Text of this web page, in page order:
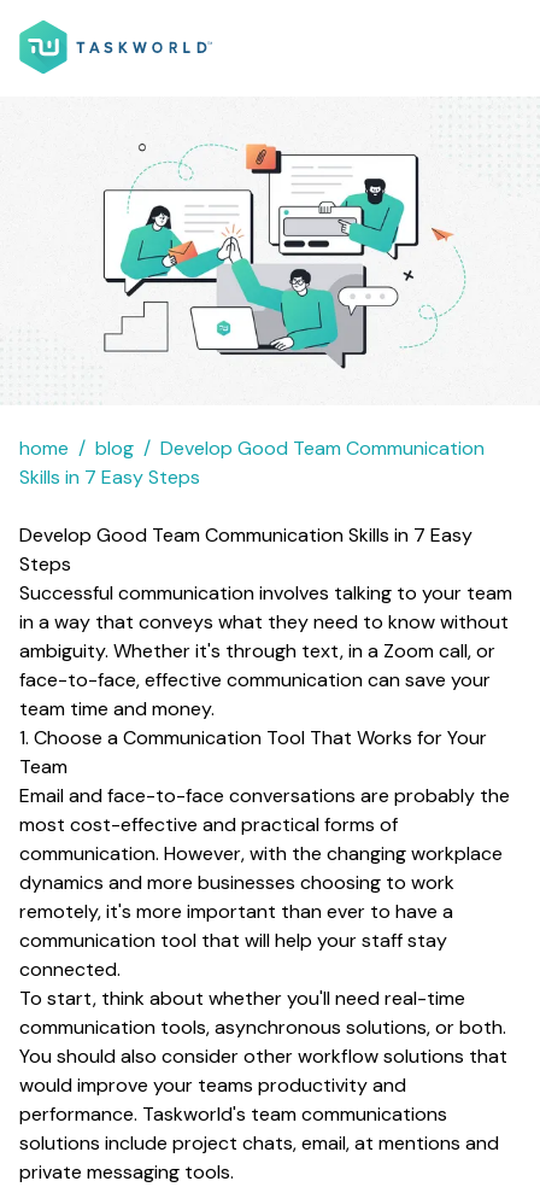
home blog
Develop Good Team Communication
Skills in 7 Easy Steps
Develop Good Team Communication Skills in 7 Easy
Steps
Successful communication involves talking to your team
in a way that conveys what they need to know without
ambiguity. Whether it's through text, in a Zoom call, or
face-to-face, effective communication can save your
team time and money.
1. Choose a Communication Tool That Works for Your
Team
Email and face-to-face conversations are probably the
most cost-effective and practical forms of
communication. However, with the changing workplace
dynamics and more businesses choosing to work
remotely, it's more important than ever to have a
communication tool that will help your staff stay
connected.
To start, think about whether you'll need real-time
communication tools, asynchronous solutions, or both.
You should also consider other workflow solutions that
would improve your teams productivity and
performance. Taskworld's team communications
solutions include project chats, email, at mentions and
private messaging tools.